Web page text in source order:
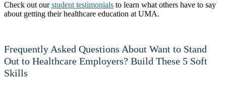
Check out ourstudent testimonials to learn what others have to say
about getting their healthcare education at UMA.
Frequently Asked Questions About Want to Stand
Out to Healthcare Employers? Build These 5 Soft
Skills